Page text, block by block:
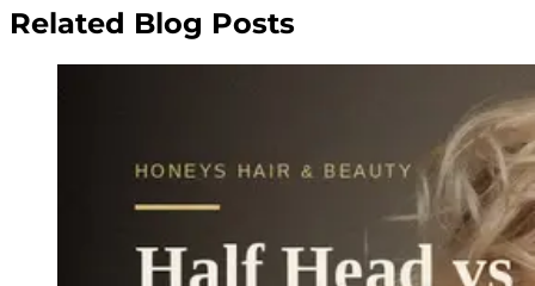
Related Blog Posts